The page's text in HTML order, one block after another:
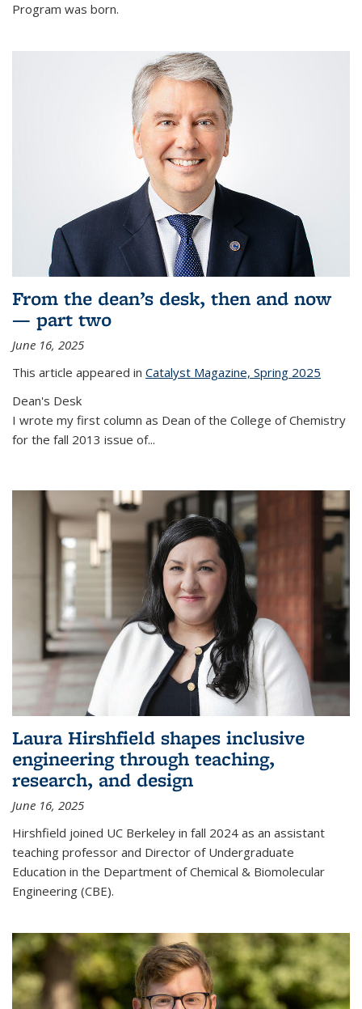
Program was born.
From the dean’s desk, then and now
— part two
June 16, 2025
This article appeared in Catalyst Magazine, Spring 2025
Dean's Desk
I wrote my first column as Dean of the College of Chemistry
for the fall 2013 issue of...
Laura Hirshfield shapes inclusive
engineering through teaching,
research, and design
June 16, 2025
Hirshfield joined UC Berkeley in fall 2024 as an assistant
teaching professor and Director of Undergraduate
Education in the Department of Chemical & Biomolecular
Engineering (CBE).